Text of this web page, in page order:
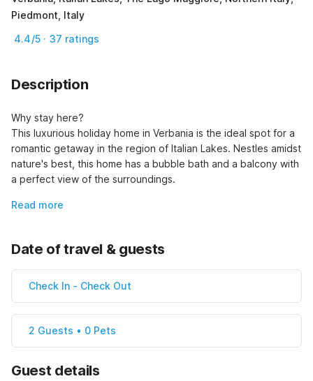
Piedmont, Italy
4.4/5 · 37 ratings
Description
Why stay here?
This luxurious holiday home in Verbania is the ideal spot for a
romantic getaway in the region of Italian Lakes. Nestles amidst
nature's best, this home has a bubble bath and a balcony with
a perfect view of the surroundings.
Read more
Date of travel & guests
Check In - Check Out
2 Guests • 0 Pets
Guest details